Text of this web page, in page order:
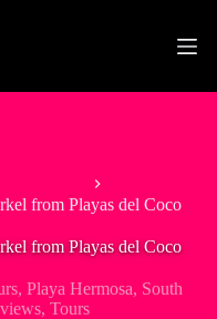
from Playas del Coco
from Playas del Coco
, Playa Hermosa, South
, Tours